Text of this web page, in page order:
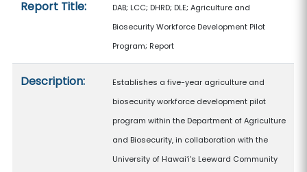
Report Title:
DAB; LCC; DHRD; DLE; Agriculture and
Biosecurity Workforce Development Pilot
Program; Report
Description:
Establishes a five-year agriculture and
biosecurity workforce development pilot
program within the Department of Agriculture
and Biosecurity, in collaboration with the
University of Hawaiʻi's Leeward Community